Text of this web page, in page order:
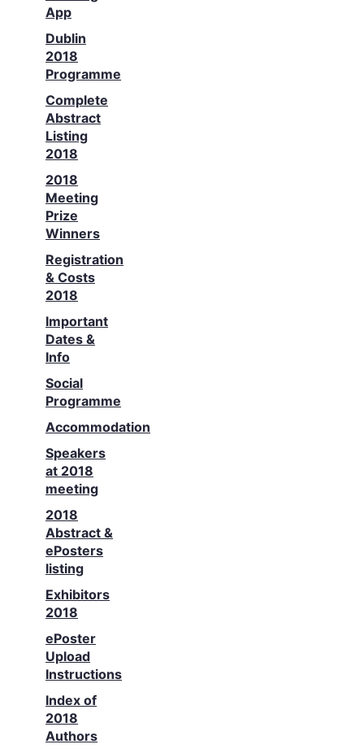
App
Dublin
2018
Programme
Complete
Abstract
Listing
2018
2018
Meeting
Prize
Winners
Registration
& Costs
2018
Important
Dates &
Info
Social
Programme
Accommodation
Speakers
at 2018
meeting
2018
Abstract &
ePosters
listing
Exhibitors
2018
ePoster
Upload
Instructions
Index of
2018
Authors